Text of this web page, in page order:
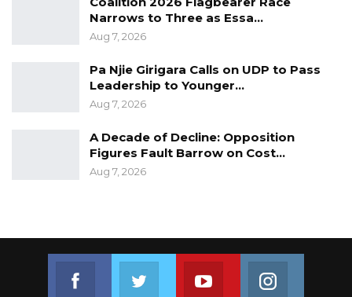
Narrows to Three as Essa…
Aug 7, 2026
Pa Njie Girigara Calls on UDP to Pass
Leadership to Younger…
Aug 7, 2026
A Decade of Decline: Opposition
Figures Fault Barrow on Cost…
Aug 7, 2026
Join us on Youtube